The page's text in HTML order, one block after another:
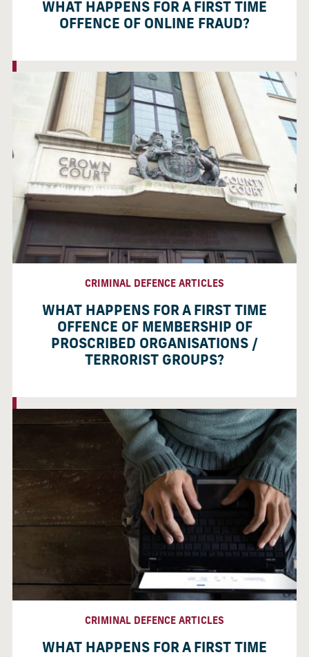
WHAT HAPPENS FOR A FIRST TIME
OFFENCE OF ONLINE FRAUD?
CRIMINAL DEFENCE ARTICLES
WHAT HAPPENS FOR A FIRST TIME
OFFENCE OF MEMBERSHIP OF
PROSCRIBED ORGANISATIONS /
TERRORIST GROUPS?
CRIMINAL DEFENCE ARTICLES
WHAT HAPPENS FOR A FIRST TIME